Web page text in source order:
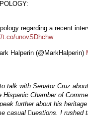
regarding a recent
t.co/unovSDhchw
Halperin (@MarkHalperin)
talk with Senator Cruz
Hispanic Chamber of
further about his
casual uestions. ! rushed